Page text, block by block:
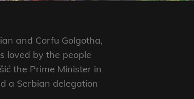
and Corfu Golgotha,
loved by the people
the Prime Minister in
a Serbian delegation